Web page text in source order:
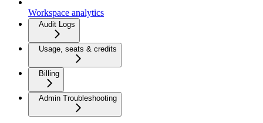
Workspace analytics
Audit Logs
Usage, seats & credits
Billing
Admin Troubleshooting